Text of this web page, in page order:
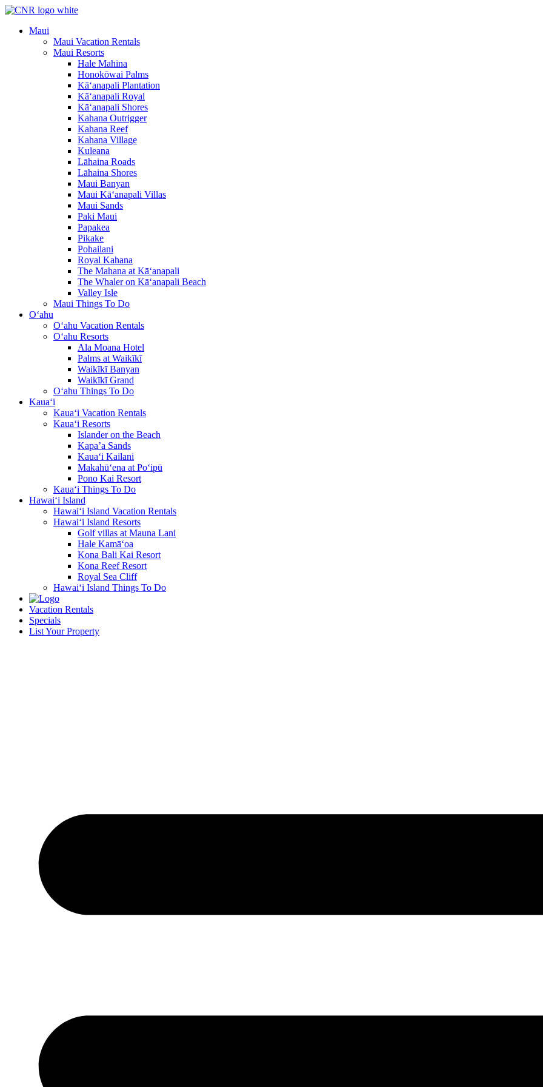
Skip
contentMaui
Maui Vacation Rentals
Maui Resorts
Hale Mahina
Honokōwai Palms
Kā‘anapali Plantation
Kā‘anapali Royal
Kā‘anapali Shores
Kahana Outrigger
Kahana Reef
Kahana Village
Kuleana
Lāhaina Roads
Lāhaina Shores
Maui Banyan
Maui Kā‘anapali Villas
Maui Sands
Paki Maui
Papakea
Pikake
Pohailani
Royal Kahana
The Mahana at Kā‘anapali
The Whaler on Kā‘anapali Beach
Valley Isle
Maui Things To Do
O‘ahu
O‘ahu Vacation Rentals
O‘ahu Resorts
Ala Moana Hotel
Palms at Waikīkī
Waikīkī Banyan
Waikīkī Grand
O‘ahu Things To Do
Kaua‘i
Kaua‘i Vacation Rentals
Kaua‘i Resorts
Islander on the Beach
Kapa’a Sands
Kaua‘i Kailani
Makahū‘ena at Po‘ipū
Pono Kai Resort
Kaua‘i Things To Do
Hawai‘i Island
Hawai‘i Island Vacation Rentals
Hawai‘i Island Resorts
Golf villas at Mauna Lani
Hale Kamā‘oa
Kona Bali Kai Resort
Kona Reef Resort
Royal Sea Cliff
Hawai‘i Island Things To Do
Vacation Rentals
Specials
List Your Property